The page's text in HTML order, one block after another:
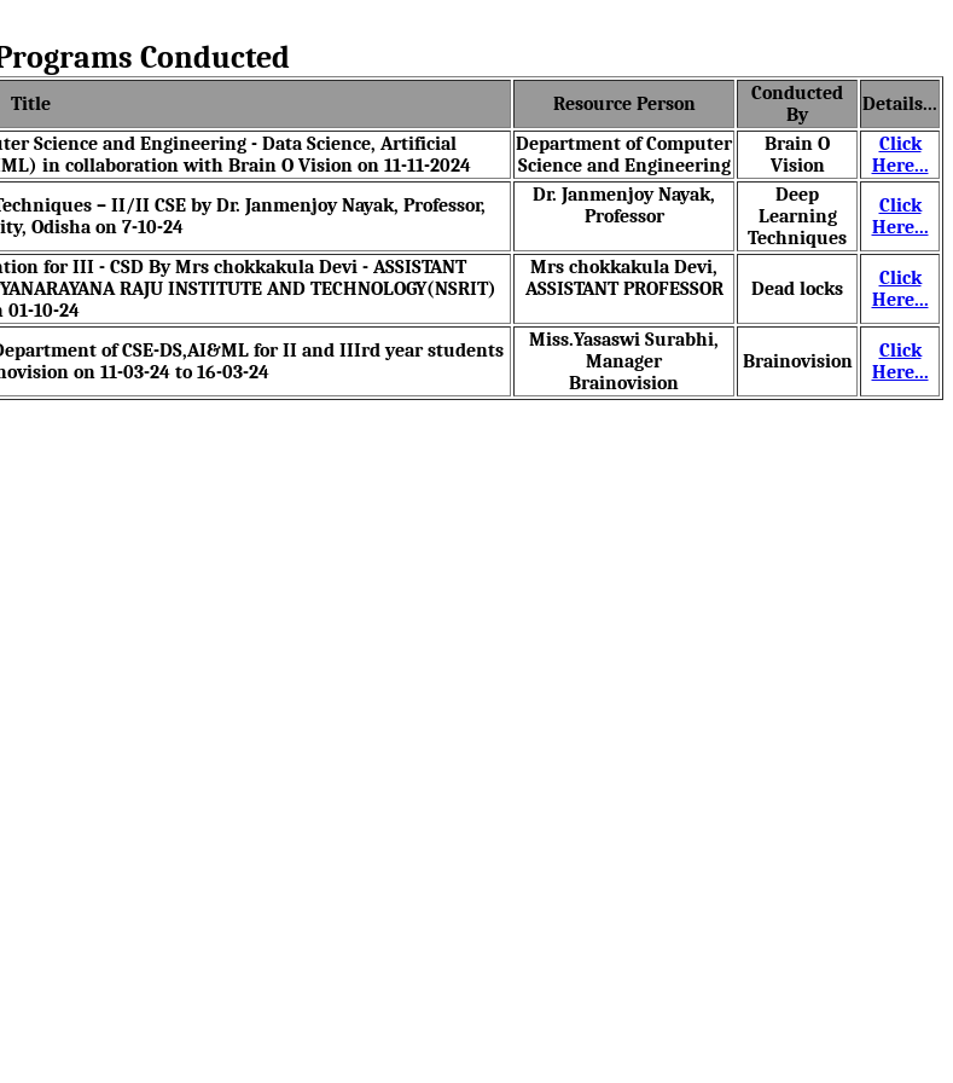
Conducted
Title Resource Person
Conducted
By
Details...
Science and Engineering - Data Science, Artificial
in collaboration with Brain O Vision on 11-11-2024
Department of Computer
Science and Engineering
Brain O
Vision
Click
Here...
– II/II CSE by Dr. Janmenjoy Nayak, Professor,
Odisha on 7-10-24
Dr. Janmenjoy Nayak,
Professor
Deep
Learning
Techniques
Click
Here...
for III - CSD By Mrs chokkakula Devi - ASSISTANT
RAJU INSTITUTE AND TECHNOLOGY(NSRIT)
01-10-24
Mrs chokkakula Devi,
ASSISTANT PROFESSOR
Dead locks
Click
Here...
of CSE-DS,AI&ML for II and IIIrd year students
on 11-03-24 to 16-03-24
Miss.Yasaswi Surabhi,
Manager
Brainovision
Brainovision
Click
Here...